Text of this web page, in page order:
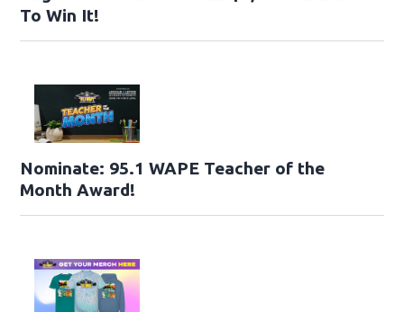
To Win It!
Nominate: 95.1 WAPE Teacher of the
Month Award!